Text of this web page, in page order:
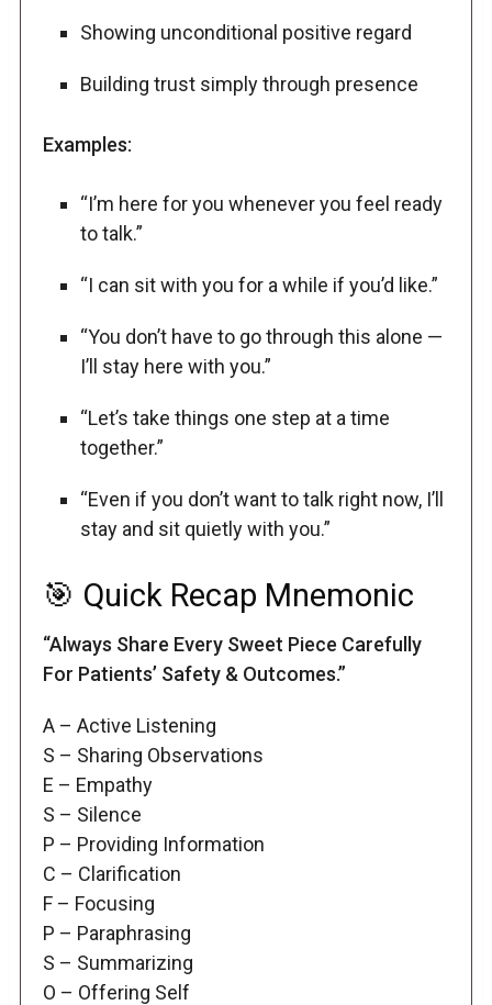
Showing unconditional positive regard
Building trust simply through presence
Examples:
“I’m here for you whenever you feel ready
to talk.”
“I can sit with you for a while if you’d like.”
“You don’t have to go through this alone —
I’ll stay here with you.”
“Let’s take things one step at a time
together.”
“Even if you don’t want to talk right now, I’ll
stay and sit quietly with you.”
🎯 Quick Recap Mnemonic
“Always Share Every Sweet Piece Carefully
For Patients’ Safety & Outcomes.”
A – Active Listening
S – Sharing Observations
E – Empathy
S – Silence
P – Providing Information
C – Clarification
F – Focusing
P – Paraphrasing
S – Summarizing
O – Offering Self